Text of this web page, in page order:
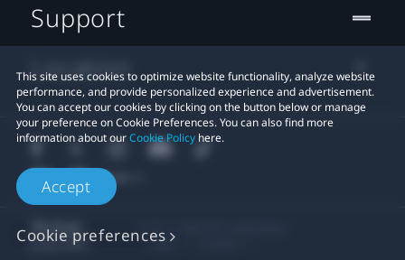
This site uses cookies to optimize website functionality, analyze website
performance, and provide personalized experience and advertisement.
You can accept our cookies by clicking on the button below or manage
your preference on Cookie Preferences. You can also find more
information about ourCookie Policy here.
Accept
Cookie preferences
Support
Location
Legal